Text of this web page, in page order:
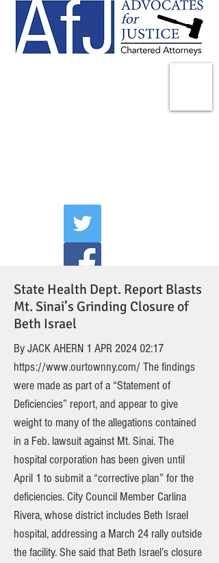
State Health Dept. Report Blasts
Mt. Sinai’s Grinding Closure of
Beth Israel
By JACK AHERN 1 APR 2024 02:17
https://www.ourtownny.com/ The findings
were made as part of a “Statement of
Deficiencies” report, and appear to give
weight to many of the allegations contained
in a Feb. lawsuit against Mt. Sinai. The
hospital corporation has been given until
April 1 to submit a “corrective plan” for the
deficiencies. City Council Member Carlina
Rivera, whose district includes Beth Israel
hospital, addressing a March 24 rally outside
the facility. She said that Beth Israel’s closure